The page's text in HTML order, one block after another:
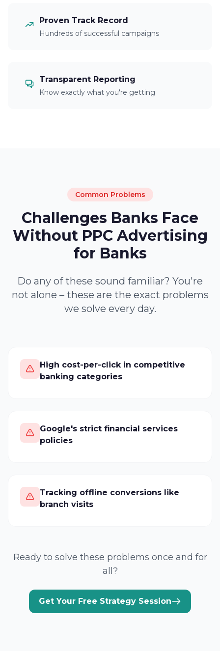
Proven Track Record
Hundreds of successful campaigns
Transparent Reporting
Know exactly what you're getting
Common Problems
Challenges Banks Face
Without PPC Advertising
for Banks
Do any of these sound familiar? You're
not alone – these are the exact problems
we solve every day.
High cost-per-click in competitive
banking categories
Google's strict financial services
policies
Tracking offline conversions like
branch visits
Ready to solve these problems once and for
all?
Get Your Free Strategy Session